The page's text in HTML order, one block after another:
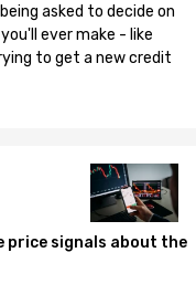
asked to decide on
ever make - like
to get a new credit
price signals about the